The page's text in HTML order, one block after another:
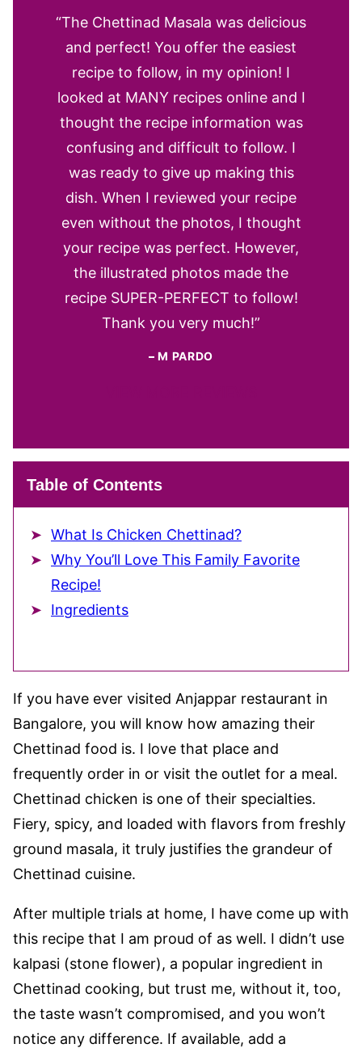
“The Chettinad Masala was delicious
and perfect! You offer the easiest
recipe to follow, in my opinion! I
looked at MANY recipes online and I
thought the recipe information was
confusing and difficult to follow. I
was ready to give up making this
dish. When I reviewed your recipe
even without the photos, I thought
your recipe was perfect. However,
the illustrated photos made the
recipe SUPER-PERFECT to follow!
Thank you very much!”
–M PARDO
Table of Contents
What Is Chicken Chettinad?
Why You’ll Love This Family Favorite
Recipe!
Ingredients
If you have ever visited Anjappar restaurant in
Bangalore, you will know how amazing their
Chettinad food is. I love that place and
frequently order in or visit the outlet for a meal.
Chettinad chicken is one of their specialties.
Fiery, spicy, and loaded with flavors from freshly
ground masala, it truly justifies the grandeur of
Chettinad cuisine.
After multiple trials at home, I have come up with
this recipe that I am proud of as well. I didn’t use
kalpasi (stone flower), a popular ingredient in
Chettinad cooking, but trust me, without it, too,
the taste wasn’t compromised, and you won’t
notice any difference. If available, add a